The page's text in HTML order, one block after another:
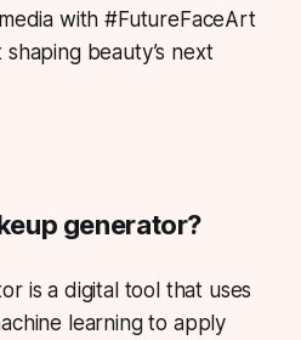
with #FutureFaceArt
beauty’s next
generator?
is a digital tool that uses
learning to apply